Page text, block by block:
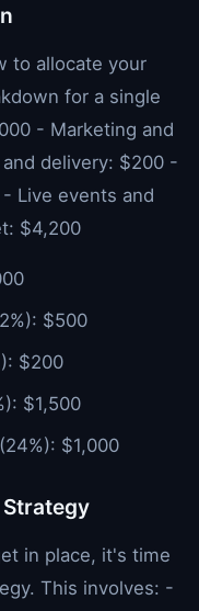
to allocate your
for a single
- Marketing and
delivery: $200 -
Live events and
$4,200
$500
$200
$1,500
$1,000
in place, it's time
This involves: -